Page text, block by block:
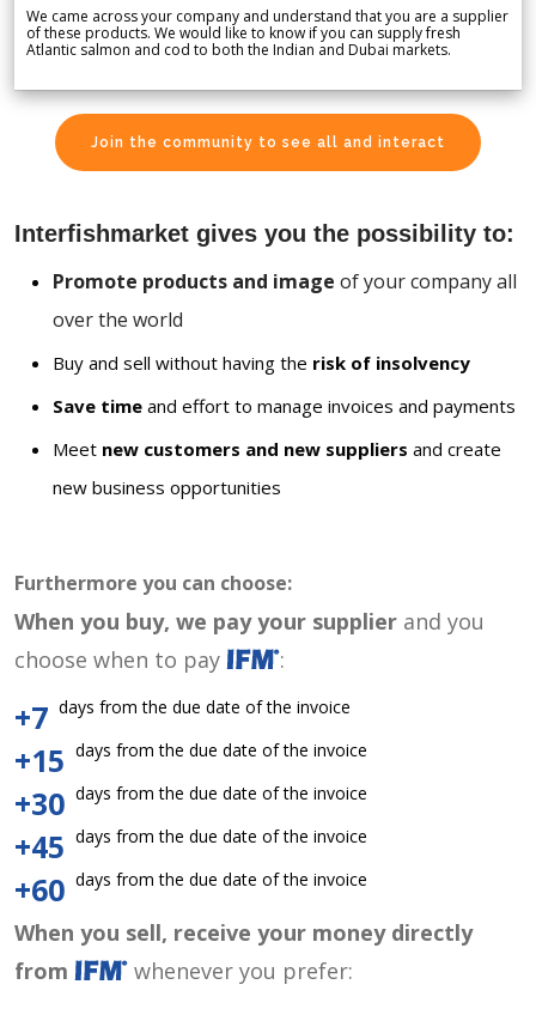
We came across your company and understand that you are a supplier
of these products. We would like to know if you can supply fresh
Atlantic salmon and cod to both the Indian and Dubai markets.
Join the community to see all and interact
Interfishmarket gives you the possibility to:
Promote products and image of your company all
over the world
Buy and sell without having the risk of insolvency
Save time and effort to manage invoices and payments
Meet new customers and new suppliers and create
new business opportunities
Furthermore you can choose:
When you buy, we pay your supplier and you
choose when to pay
:
+7 days from the due date of the invoice
+15 days from the due date of the invoice
+30 days from the due date of the invoice
+45 days from the due date of the invoice
+60 days from the due date of the invoice
When you sell, receive your money directly
from
whenever you prefer: